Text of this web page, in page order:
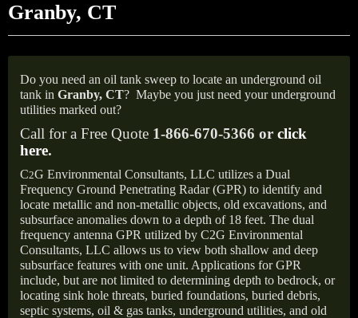
Granby, CT
Do you need an oil tank sweep to locate an underground oil
tank in Granby, CT? Maybe you just need your underground
utilities marked out?
Call for a Free Quote 1-866-670-5366 or click
here.
C2G Environmental Consultants, LLC utilizes a Dual
Frequency Ground Penetrating Radar (GPR) to identify and
locate metallic and non-metallic objects, old excavations, and
subsurface anomalies down to a depth of 18 feet. The dual
frequency antenna GPR utilized by C2G Environmental
Consultants, LLC allows us to view both shallow and deep
subsurface features with one unit. Applications for GPR
include, but are not limited to determining depth to bedrock, or
locating sink hole threats, buried foundations, buried debris,
septic systems, oil & gas tanks, underground utilities, and old